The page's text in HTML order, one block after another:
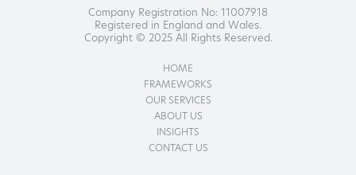
Company Registration No: 11007918
Registered in England and Wales.
Copyright © 2025 All Rights Reserved.
HOME
FRAMEWORKS
OUR SERVICES
ABOUT US
INSIGHTS
CONTACT US